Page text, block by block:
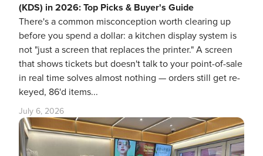
(KDS) in 2026: Top Picks & Buyer's Guide
There's a common misconception worth clearing up
before you spend a dollar: a kitchen display system is
not "just a screen that replaces the printer." A screen
that shows tickets but doesn't talk to your point-of-sale
in real time solves almost nothing — orders still get re-
keyed, 86'd items...
July 6, 2026